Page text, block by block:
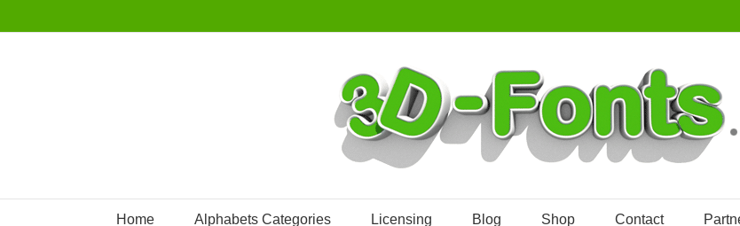
Home Alphabets Categories Licensing Blog Shop Contact